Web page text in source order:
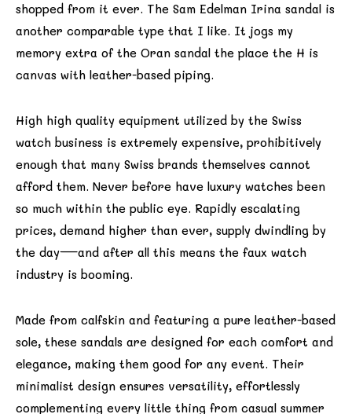
shopped from it ever. The Sam Edelman Irina sandal is
another comparable type that I like. It jogs my
memory extra of the Oran sandal the place the H is
canvas with leather-based piping.
High high quality equipment utilized by the Swiss
watch business is extremely expensive, prohibitively
enough that many Swiss brands themselves cannot
afford them. Never before have luxury watches been
so much within the public eye. Rapidly escalating
prices, demand higher than ever, supply dwindling by
the day—and after all this means the faux watch
industry is booming.
Made from calfskin and featuring a pure leather-based
sole, these sandals are designed for each comfort and
elegance, making them good for any event. Their
minimalist design ensures versatility, effortlessly
complementing every little thing from casual summer